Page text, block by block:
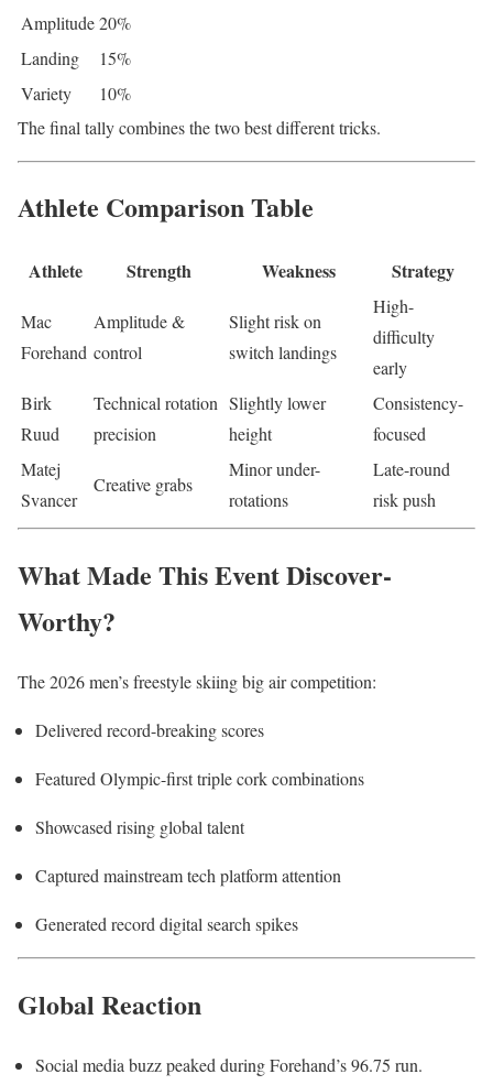
Amplitude20%
Landing
15%
Variety
10%
The final tally combines the two best different tricks.
Athlete Comparison Table
Athlete Strength Weakness Strategy
Mac
Forehand
Amplitude &
control
Slight risk on
switch landings
High-
difficulty
early
Birk
Ruud
Technical rotation
precision
Slightly lower
height
Consistency-
focused
Matej
Svancer
Creative grabs
Minor under-
rotations
Late-round
risk push
What Made This Event Discover-
Worthy?
The 2026 men’s freestyle skiing big air competition:
Delivered record-breaking scores
Featured Olympic-first triple cork combinations
Showcased rising global talent
Captured mainstream tech platform attention
Generated record digital search spikes
Global Reaction
Social media buzz peaked during Forehand’s 96.75 run.